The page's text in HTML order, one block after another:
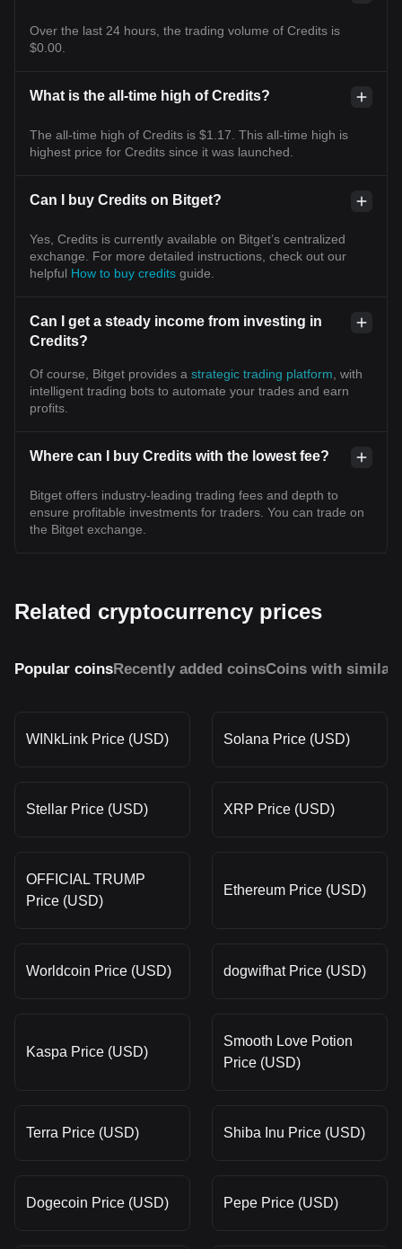
Over the last 24 hours, the trading volume of Credits is
$0.00.
What is the all-time high of Credits?
The all-time high of Credits is $1.17. This all-time high is
highest price for Credits since it was launched.
Can I buy Credits on Bitget?
Yes, Credits is currently available on Bitget’s centralized
exchange. For more detailed instructions, check out our
helpful How to buy credits guide.
Can I get a steady income from investing in
Credits?
Of course, Bitget provides a strategic trading platform , with
intelligent trading bots to automate your trades and earn
profits.
Where can I buy Credits with the lowest fee?
Bitget offers industry-leading trading fees and depth to
ensure profitable investments for traders. You can trade on
the Bitget exchange.
Related cryptocurrency prices
Popular coinsRecently added coinsCoins with similar
WINkLink Price (USD) Solana Price (USD)
Stellar Price (USD) XRP Price (USD)
OFFICIAL TRUMP
Price (USD)
Ethereum Price (USD)
Worldcoin Price (USD) dogwifhat Price (USD)
Kaspa Price (USD)
Smooth Love Potion
Price (USD)
Terra Price (USD) Shiba Inu Price (USD)
Dogecoin Price (USD) Pepe Price (USD)